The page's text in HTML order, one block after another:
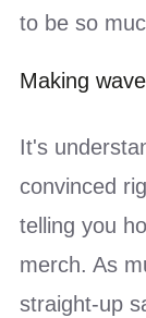
to be so
Making
It's
convinced
telling you
merch. As
straight-up